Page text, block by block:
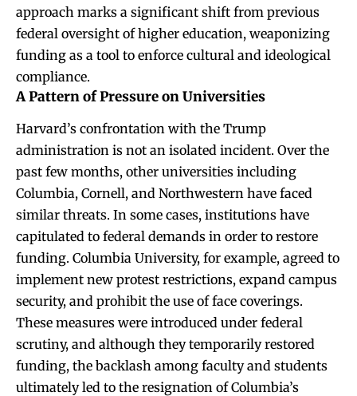
approach marks a significant shift from previous
federal oversight of higher education, weaponizing
funding as a tool to enforce cultural and ideological
compliance.
A Pattern of Pressure on Universities
Harvard’s confrontation with the Trump
administration is not an isolated incident. Over the
past few months, other universities including
Columbia, Cornell, and Northwestern have faced
similar threats. In some cases, institutions have
capitulated to federal demands in order to restore
funding. Columbia University, for example, agreed to
implement new protest restrictions, expand campus
security, and prohibit the use of face coverings.
These measures were introduced under federal
scrutiny, and although they temporarily restored
funding, the backlash among faculty and students
ultimately led to the resignation of Columbia’s